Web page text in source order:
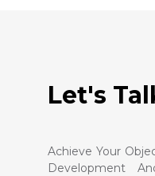
Let's
Achieve Your
Development